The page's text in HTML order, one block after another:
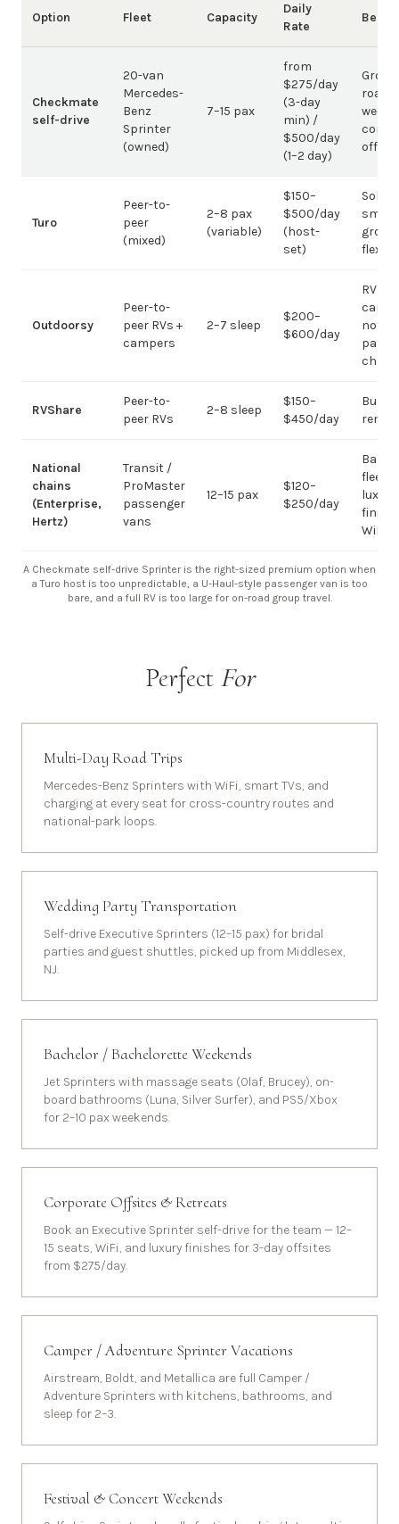
Option Fleet Capacity
Daily
Rate
Best
Checkmate
self-drive
20-van
Mercedes-
Benz
Sprinter
(owned)
7–15 pax
from
$275/day
(3-day
min) /
$500/day
(1–2 day)
Group
road
Turo
Peer-to-
peer
(mixed)
2–8 pax
(variable)
$150–
$500/day
(host-
set)
Solo /
small-
group
Outdoorsy
Peer-to-
peer RVs +
campers
2–7 sleep
$200–
$600/day
RV
not
RVShare
Peer-to-
peer RVs
2–8 sleep
$150–
$450/day
National
chains
(Enterprise,
Hertz)
Transit /
ProMaster
passenger
vans
12–15 pax
$120–
$250/day
Basic
fleet;
luxury
WiFi
A Checkmate self-drive Sprinter is the right-sized premium option when
a Turo host is too unpredictable, a U-Haul-style passenger van is too
bare, and a full RV is too large for on-road group travel.
Perfect For
Multi-Day Road Trips
Mercedes-Benz Sprinters with WiFi, smart TVs, and
charging at every seat for cross-country routes and
national-park loops.
Wedding Party Transportation
Self-drive Executive Sprinters (12–15 pax) for bridal
parties and guest shuttles, picked up from Middlesex,
NJ.
Bachelor / Bachelorette Weekends
Jet Sprinters with massage seats (Olaf, Brucey), on-
board bathrooms (Luna, Silver Surfer), and PS5/Xbox
for 2–10 pax weekends.
Corporate Offsites & Retreats
Book an Executive Sprinter self-drive for the team — 12–
15 seats, WiFi, and luxury finishes for 3-day offsites
from $275/day.
Camper / Adventure Sprinter Vacations
Airstream, Boldt, and Metallica are full Camper /
Adventure Sprinters with kitchens, bathrooms, and
sleep for 2–3.
Festival & Concert Weekends